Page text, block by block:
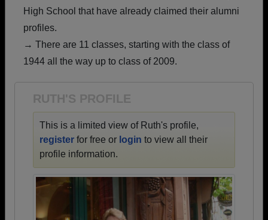
Continue →
High School that have already claimed their alumni
profiles.
→ There are 11 classes, starting with the class of
1944 all the way up to class of 2009.
RUTH'S PROFILE
This is a limited view of Ruth's profile,
register for free or login to view all their
profile information.